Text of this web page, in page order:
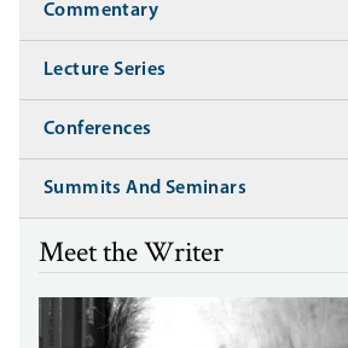
Commentary
Lecture Series
Conferences
Summits And Seminars
Meet the Writer